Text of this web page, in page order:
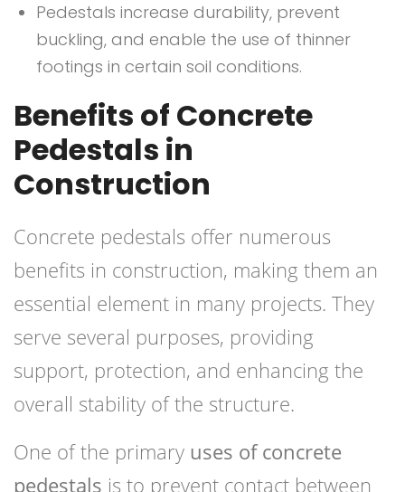
Pedestals increase durability, prevent
buckling, and enable the use of thinner
footings in certain soil conditions.
Benefits of Concrete
Pedestals in
Construction
Concrete pedestals offer numerous
benefits in construction, making them an
essential element in many projects. They
serve several purposes, providing
support, protection, and enhancing the
overall stability of the structure.
One of the primary uses of concrete
pedestals is to prevent contact between